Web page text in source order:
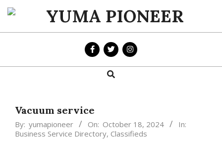
Skip
content
YUMA
PIONEER
Search
Vacuum service
By: yumapioneer On: October 18, 2024
In:
Business Service Directory, Classifieds